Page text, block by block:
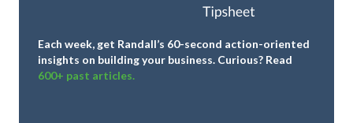
Each week, get Randall’s 60-second action-oriented
insights on building your business. Curious? Read
600+ past articles.